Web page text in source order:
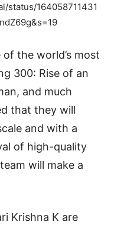
status/164058711431
the world’s most
300: Rise of an
and much
that they will
and with a
of high-quality
will make a
Krishna K are